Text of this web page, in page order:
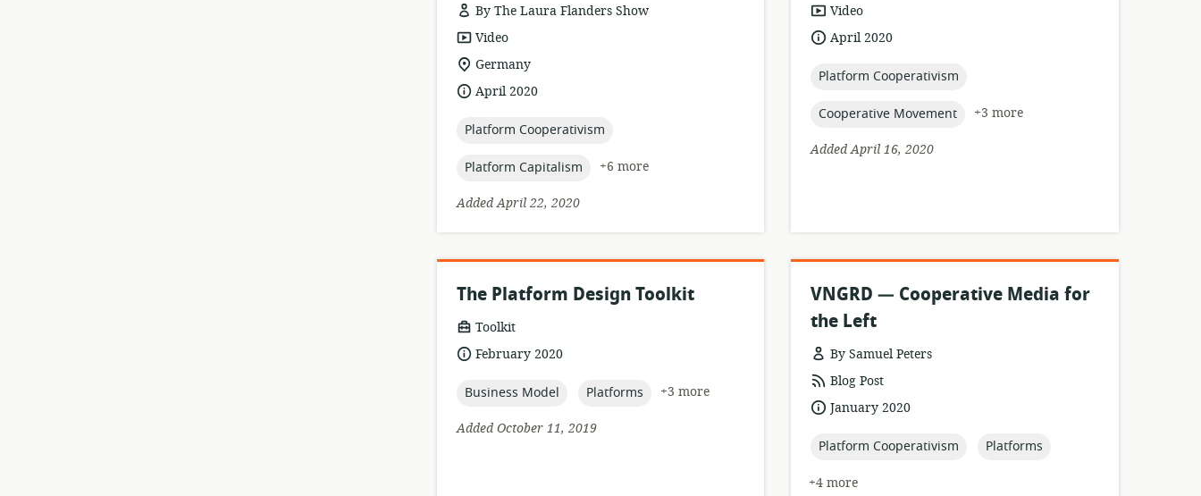
By The Laura Flanders Show
resource
format:
Video
location
of
relevance:
Germany
dateApril 2020
topic:
Platform Cooperativism
topic:
Platform Capitalism
+6 more
Added April 22, 2020
resource
format:
Video
dateApril 2020
topic:
Platform Cooperativism
topic:
Cooperative Movement
+3 more
Added April 16, 2020
The Platform Design Toolkit
resource
format:
Toolkit
dateFebruary 2020
topic:
Business Model topic:
Platforms
+3 more
Added October 11, 2019
VNGRD — Cooperative Media for
the Left
By Samuel Peters
resource
format:
Blog Post
dateJanuary 2020
topic:
Platform Cooperativism topic:
Platforms
+4 more